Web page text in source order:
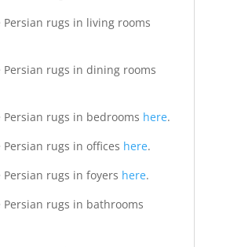
Persian rugs in living rooms
Persian rugs in dining rooms
Persian rugs in bedrooms here.
Persian rugs in offices here.
Persian rugs in foyers here.
Persian rugs in bathrooms